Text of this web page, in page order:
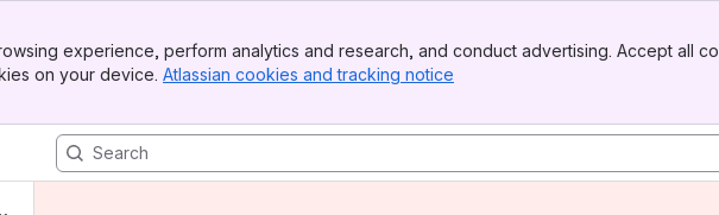
experience, perform analytics and research, and conduct advertising. Accept all
on your device. Atlassian cookies and tracking notice